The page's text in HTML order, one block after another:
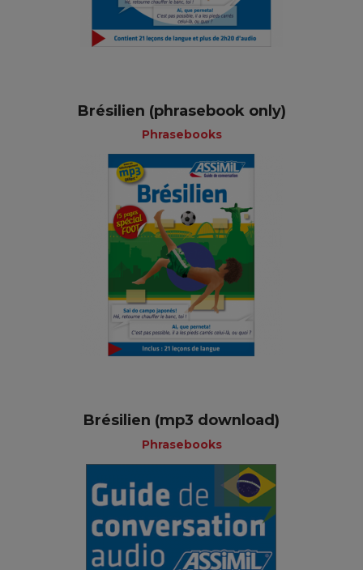
Brésilien (phrasebook only)
Phrasebooks
Brésilien (mp3 download)
Phrasebooks